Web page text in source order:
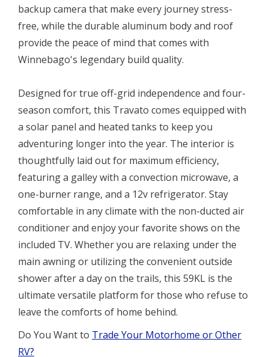
backup camera that make every journey stress-
free, while the durable aluminum body and roof
provide the peace of mind that comes with
Winnebago's legendary build quality.
Designed for true off-grid independence and four-
season comfort, this Travato comes equipped with
a solar panel and heated tanks to keep you
adventuring longer into the year. The interior is
thoughtfully laid out for maximum efficiency,
featuring a galley with a convection microwave, a
one-burner range, and a 12v refrigerator. Stay
comfortable in any climate with the non-ducted air
conditioner and enjoy your favorite shows on the
included TV. Whether you are relaxing under the
main awning or utilizing the convenient outside
shower after a day on the trails, this 59KL is the
ultimate versatile platform for those who refuse to
leave the comforts of home behind.
Do You Want to Trade Your Motorhome or Other
RV?